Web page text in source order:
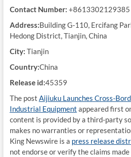
Contact Number: +8613302129385
Address:Building G-110, Ercifang
Hedong District, Tianjin, China
City: Tianjin
Country:China
Release id:45359
The post Aijiuku Launches Cross-
Industrial Equipment appeared first
content is provided by a third-party
makes no warranties or
King Newswire is a press release
not endorse or verify the claims